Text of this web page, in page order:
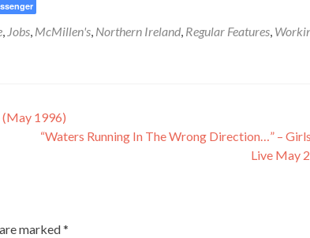
, Jobs, McMillen's, Northern Ireland, Regular Features,
(May 1996)
“Waters Running In The Wrong Direction…” –
Live May
marked*